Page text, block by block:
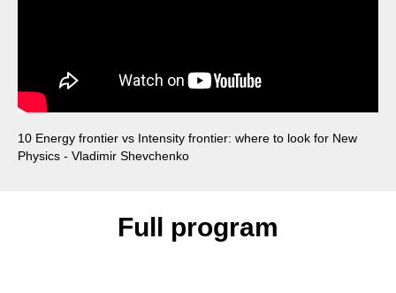
10 Energy frontier vs Intensity frontier: where to look for New
Physics - Vladimir Shevchenko
Full program